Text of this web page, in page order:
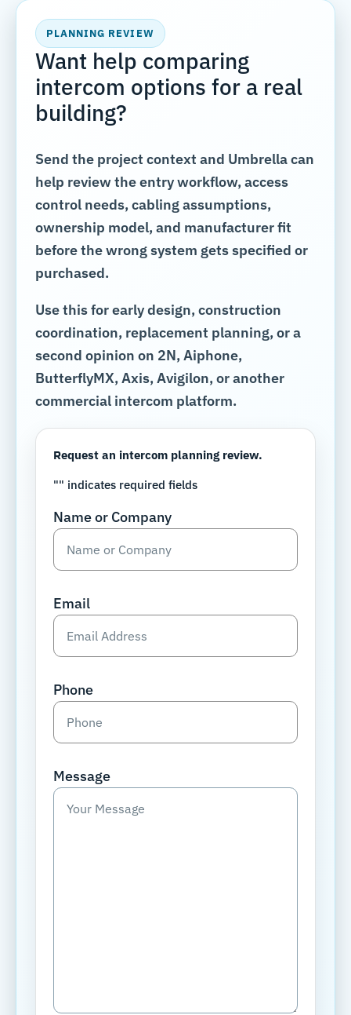
PLANNING REVIEW
Want help comparing
intercom options for a real
building?
Send the project context and Umbrella can
help review the entry workflow, access
control needs, cabling assumptions,
ownership model, and manufacturer fit
before the wrong system gets specified or
purchased.
Use this for early design, construction
coordination, replacement planning, or a
second opinion on 2N, Aiphone,
ButterflyMX, Axis, Avigilon, or another
commercial intercom platform.
Request an intercom planning review.
"" indicates required fields
Name or Company
Email
Phone
Message